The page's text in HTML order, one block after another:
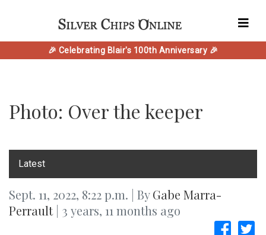
🎉 Celebrating Blair's 100th Anniversary 🎉
Photo: Over the keeper
‎Latest
Sept. 11, 2022, 8:22 p.m. | By Gabe Marra-
Perrault | 3 years, 11 months ago